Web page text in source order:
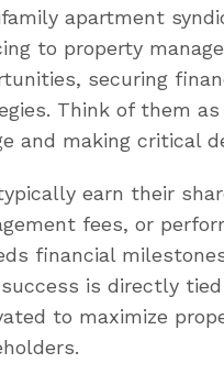
apartment
to property
securing
Think of them
and making critical
earn their
fees, or
financial
is directly
to maximize